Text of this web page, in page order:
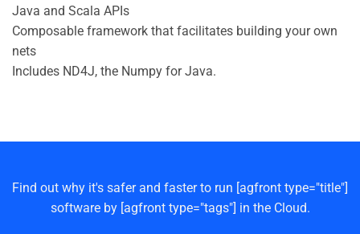
Java and Scala APIs
Composable framework that facilitates building your own
nets
Includes ND4J, the Numpy for Java.
Find out why it's safer and faster to run [agfront type="title"]
software by [agfront type="tags"] in the Cloud.